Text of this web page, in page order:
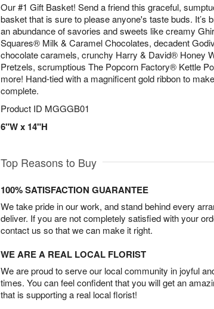
Our #1 Gift Basket! Send a friend this graceful,
basket that is sure to please anyone's taste buds. It’s
an abundance of savories and sweets like creamy
Squares® Milk & Caramel Chocolates, decadent
chocolate caramels, crunchy Harry & David® Honey
Pretzels, scrumptious The Popcorn Factory® Kettle
more! Hand-tied with a magnificent gold ribbon to
complete.
Product ID MGGGB01
6"W x 14"H
Top Reasons to Buy
100% SATISFACTION GUARANTEE
We take pride in our work, and stand behind every
deliver. If you are not completely satisfied with your
contact us so that we can make it right.
WE ARE A REAL LOCAL FLORIST
We are proud to serve our local community in joyful
times. You can feel confident that you will get an
that is supporting a real local florist!